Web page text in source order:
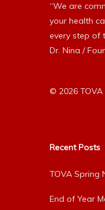
“We are
your health
every step of
Dr. Nina /
© 2026
Recent Posts
TOVA Spring
End of Year